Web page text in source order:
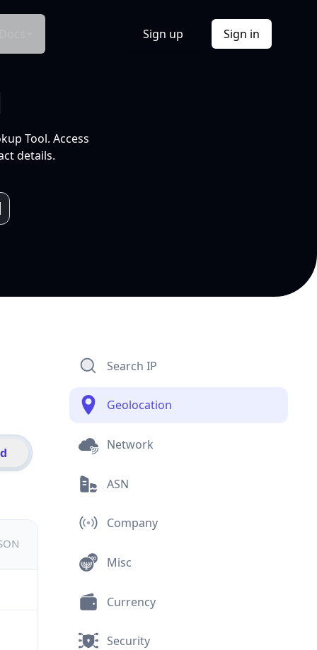
Sign up Sign in
Tool. Access
details.
Search IP
Geolocation
Network
ASN
Company
Misc
Currency
Security